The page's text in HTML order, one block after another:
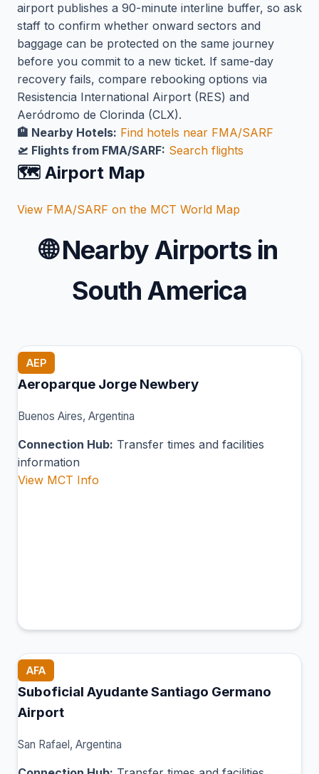
airport publishes a 90-minute interline buffer, so ask
staff to confirm whether onward sectors and
baggage can be protected on the same journey
before you commit to a new ticket. If same-day
recovery fails, compare rebooking options via
Resistencia International Airport (RES) and
Aeródromo de Clorinda (CLX).
🏨 Nearby Hotels: Find hotels near FMA/SARF
🛫 Flights from FMA/SARF: Search flights
🗺️ Airport Map
View FMA/SARF on the MCT World Map
🌐Nearby Airports in
South America
AEP
Aeroparque Jorge Newbery
Buenos Aires, Argentina
Connection Hub: Transfer times and facilities
information
View MCT Info
AFA
Suboficial Ayudante Santiago Germano
Airport
San Rafael, Argentina